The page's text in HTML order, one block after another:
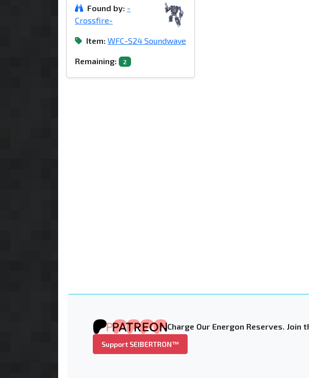
Found by: -
Crossfire-
Item: WFC-S24 Soundwave
Remaining: 2
Charge Our Energon Reserves. Join
Support SEIBERTRON™